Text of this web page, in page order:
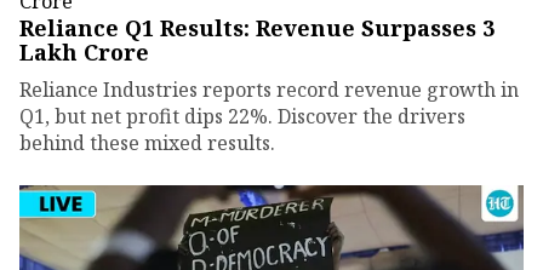
Reliance Q1 Results: Revenue Surpasses ₹3
Lakh Crore
Reliance Industries reports record revenue growth in
Q1, but net profit dips 22%. Discover the drivers
behind these mixed results.